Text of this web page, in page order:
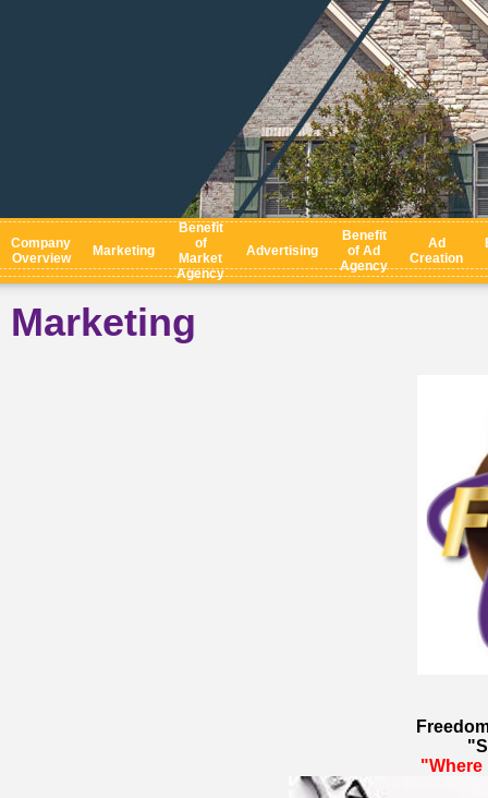
Company
Overview
Marketing
Benefit
of
Market
Agency
Advertising
Benefit
of Ad
Agency
Ad
Creation
Marketing
"Where